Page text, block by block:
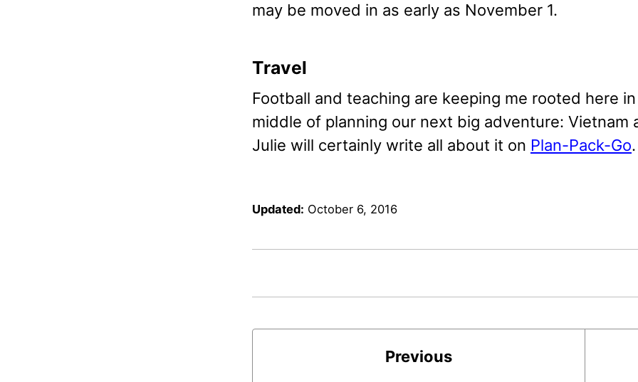
may be moved in as early as November 1.
Travel
Football and teaching are keeping me rooted here
middle of planning our next big adventure: Vietnam
Julie will certainly write all about it on Plan-Pack-Go.
Updated: October 6, 2016
Previous